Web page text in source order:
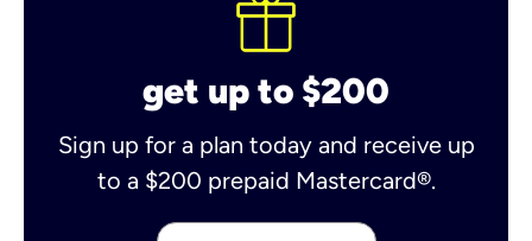
get up to $200
Sign up for a plan today and receive up
to a $200 prepaid Mastercard®.